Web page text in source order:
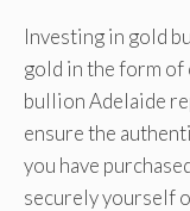
Investing in gold
gold in the form of
bullion Adelaide
ensure the
you have
securely yourself